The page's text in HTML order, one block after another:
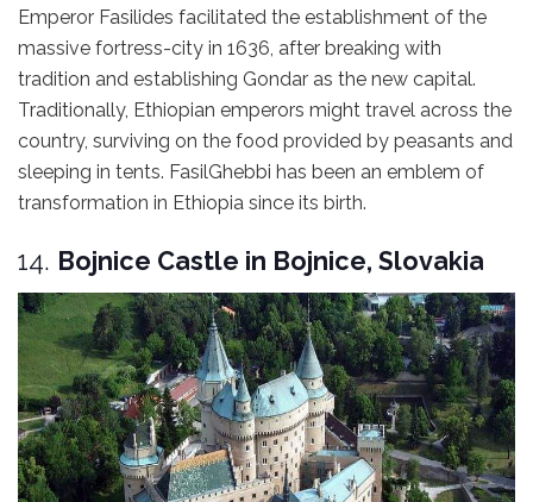
Emperor Fasilides facilitated the establishment of the
massive fortress-city in 1636, after breaking with
tradition and establishing Gondar as the new capital.
Traditionally, Ethiopian emperors might travel across the
country, surviving on the food provided by peasants and
sleeping in tents. FasilGhebbi has been an emblem of
transformation in Ethiopia since its birth.
14. Bojnice Castle in Bojnice, Slovakia